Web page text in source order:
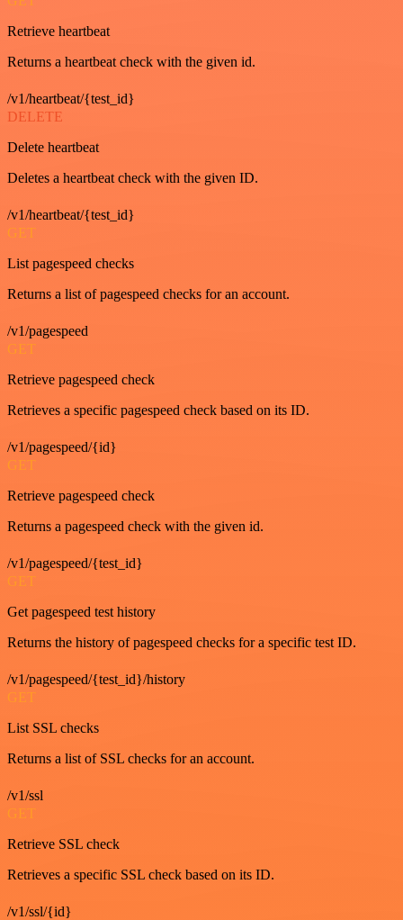
Retrieve heartbeat
Returns a heartbeat check with the given id.
/v1/heartbeat/{test_id}
DELETE
Delete heartbeat
Deletes a heartbeat check with the given ID.
/v1/heartbeat/{test_id}
GET
List pagespeed checks
Returns a list of pagespeed checks for an account.
/v1/pagespeed
GET
Retrieve pagespeed check
Retrieves a specific pagespeed check based on its ID.
/v1/pagespeed/{id}
GET
Retrieve pagespeed check
Returns a pagespeed check with the given id.
/v1/pagespeed/{test_id}
GET
Get pagespeed test history
Returns the history of pagespeed checks for a specific test ID.
/v1/pagespeed/{test_id}/history
GET
List SSL checks
Returns a list of SSL checks for an account.
/v1/ssl
GET
Retrieve SSL check
Retrieves a specific SSL check based on its ID.
/v1/ssl/{id}